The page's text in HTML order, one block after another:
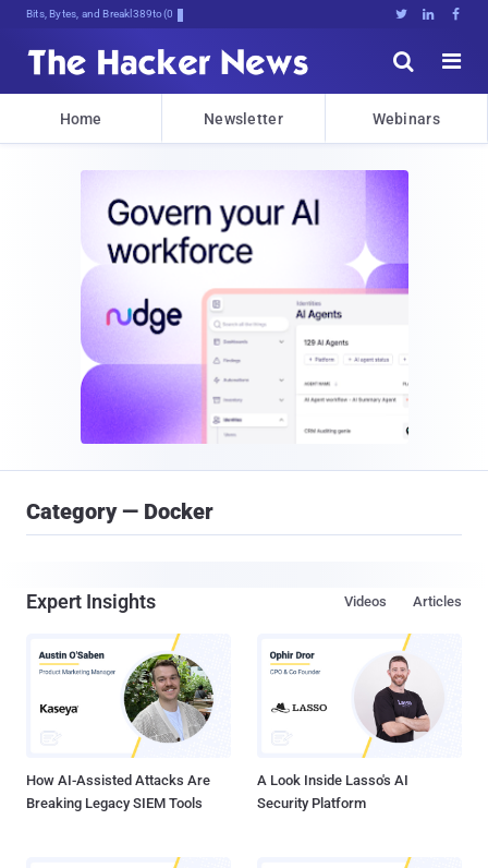
Bits, Bytes, and Breaking News   


Home Newsletter Webinars
Category — Docker
Expert Insights Articles
Videos
How AI-Assisted Attacks Are
Breaking Legacy SIEM Tools
A Look Inside Lasso's AI
Security Platform